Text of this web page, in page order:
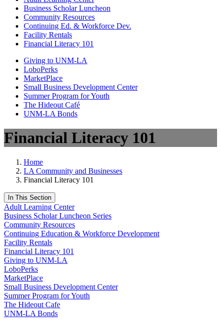
Business Scholar Luncheon
Community Resources
Continuing Ed. & Workforce Dev.
Facility Rentals
Financial Literacy 101
Giving to UNM-LA
LoboPerks
MarketPlace
Small Business Development Center
Summer Program for Youth
The Hideout Café
UNM-LA Bonds
Financial Literacy 101
Home
LA Community and Businesses
Financial Literacy 101
In This Section
Adult Learning Center
Business Scholar Luncheon Series
Community Resources
Continuing Education & Workforce Development
Facility Rentals
Financial Literacy 101
Giving to UNM-LA
LoboPerks
MarketPlace
Small Business Development Center
Summer Program for Youth
The Hideout Cafe
UNM-LA Bonds